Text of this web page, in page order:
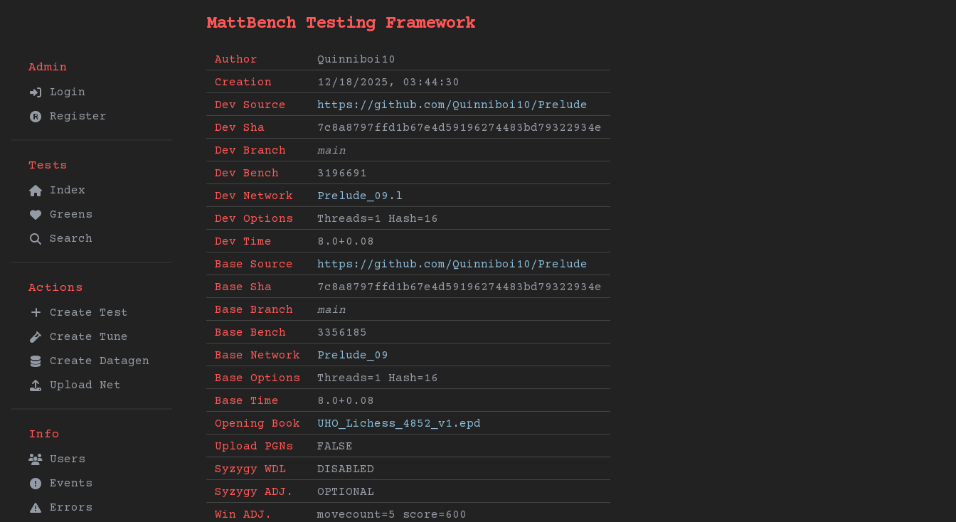
Admin
Login
Register
Tests
Index
Greens
Search
Actions
Create Test
Create Tune
Create Datagen
Upload Net
Info
Users
Events
Errors
MattBench Testing Framework
Author
Quinniboi10
Creation
12/18/2025, 03:44:30
Dev Source
https://github.com/Quinniboi10/Prelude
Dev Sha
7c8a8797ffd1b67e4d59196274483bd79322934e
Dev Branch
main
Dev Bench
3196691
Dev Network
Prelude_09.l
Dev Options
Threads=1 Hash=16
Dev Time
8.0+0.08
Base Source
https://github.com/Quinniboi10/Prelude
Base Sha
7c8a8797ffd1b67e4d59196274483bd79322934e
Base Branch
main
Base Bench
3356185
Base Network
Prelude_09
Base Options
Threads=1 Hash=16
Base Time
8.0+0.08
Opening Book
UHO_Lichess_4852_v1.epd
Upload PGNs
FALSE
Syzygy WDL
DISABLED
Syzygy ADJ.
OPTIONAL
Win ADJ.
movecount=5 score=600